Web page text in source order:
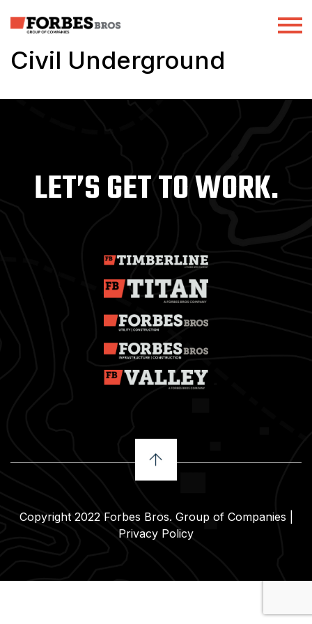
Civil Underground
LET’S GET TO WORK.
Copyright 2022 Forbes Bros. Group of Companies
Privacy Policy